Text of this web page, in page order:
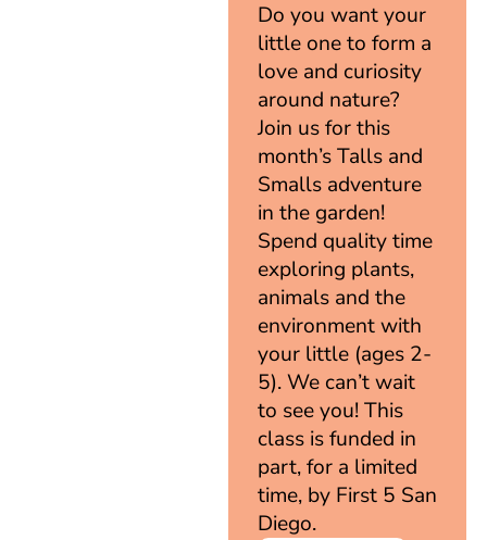
Do you want your
little one to form a
love and curiosity
around nature?
Join us for this
month’s Talls and
Smalls adventure
in the garden!
Spend quality time
exploring plants,
animals and the
environment with
your little (ages 2-
5). We can’t wait
to see you! This
class is funded in
part, for a limited
time, by First 5 San
Diego.